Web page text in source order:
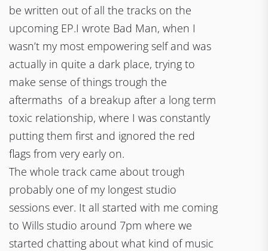
be written out of all the tracks on the
upcoming EP.I wrote Bad Man, when I
wasn’t my most empowering self and was
actually in quite a dark place, trying to
make sense of things trough the
aftermaths of a breakup after a long term
toxic relationship, where I was constantly
putting them first and ignored the red
flags from very early on.
The whole track came about trough
probably one of my longest studio
sessions ever. It all started with me coming
to Wills studio around 7pm where we
started chatting about what kind of music